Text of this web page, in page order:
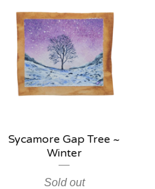
Sycamore Gap Tree ~
Winter
Sold out